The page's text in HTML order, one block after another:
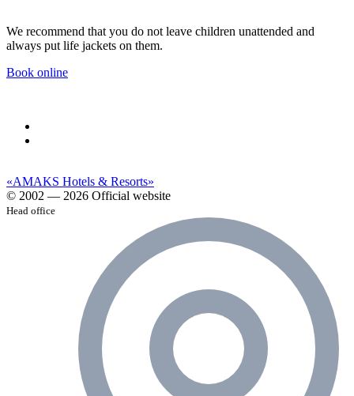
We recommend that you do not leave children unattended and
always put life jackets on them.
Book online
«AMAKS Hotels & Resorts»
© 2002 — 2026 Official website
Head office